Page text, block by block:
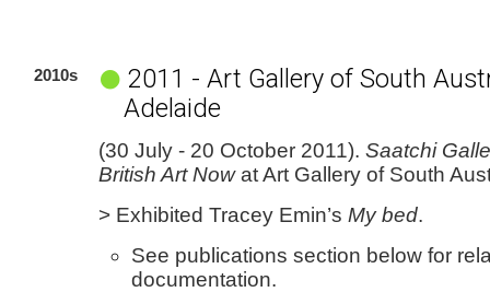
2010s
2011 - Art Gallery of South
Adelaide
(30 July - 20 October 2011). Saatchi
British Art Nowat Art Gallery of South
> Exhibited Tracey Emin’s My bed.
See publications section below for
documentation.